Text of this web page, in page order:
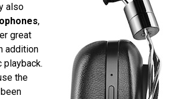
also
,
great
addition
the